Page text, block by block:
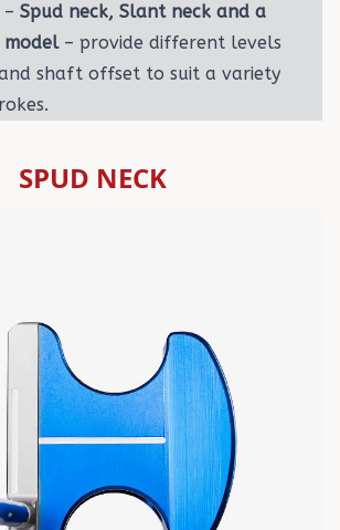
Spud neck, Slant neck and a
– provide different levels
shaft offset to suit a variety
SPUD NECK